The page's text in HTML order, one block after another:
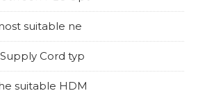
suitable ne
Cord typ
suitable HDM